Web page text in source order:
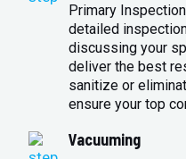
Primary
detailed
discussing your
deliver the best
sanitize or
ensure your top
Vacuuming